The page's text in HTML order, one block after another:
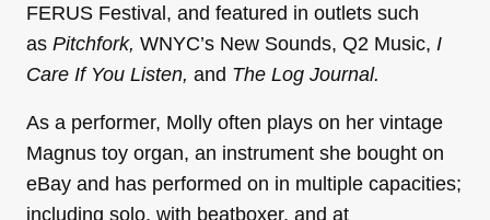
FERUS Festival, and featured in outlets such
as Pitchfork, WNYC’s New Sounds, Q2 Music, I
Care If You Listen, and The Log Journal.
As a performer, Molly often plays on her vintage
Magnus toy organ, an instrument she bought on
eBay and has performed on in multiple capacities;
including solo, with beatboxer, and at